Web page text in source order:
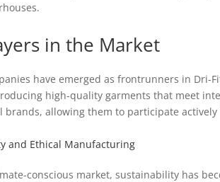
in the Market
have emerged as frontrunners in
high-quality garments that meet
brands, allowing them to participate
and Ethical Manufacturing
conscious market, sustainability has